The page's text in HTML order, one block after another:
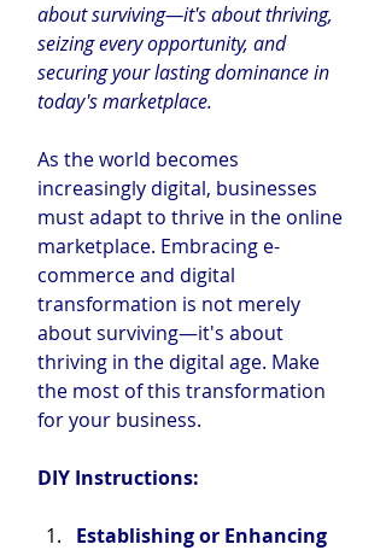
about surviving—it's about thriving,
seizing every opportunity, and
securing your lasting dominance in
today's marketplace.
As the world becomes
increasingly digital, businesses
must adapt to thrive in the online
marketplace. Embracing e-
commerce and digital
transformation is not merely
about surviving—it's about
thriving in the digital age. Make
the most of this transformation
for your business.
DIY Instructions:
Establishing or Enhancing